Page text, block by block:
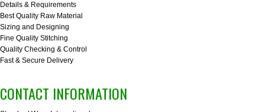
Details & Requirements
Best Quality Raw Material
Sizing and Designing
Fine Quality Stitching
Quality Checking & Control
Fast & Secure Delivery
CONTACT INFORMATION